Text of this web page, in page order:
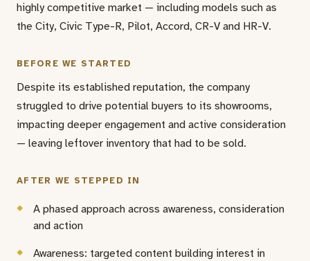
highly competitive market — including models such as
the City, Civic Type-R, Pilot, Accord, CR-V and HR-V.
BEFORE WE STARTED
Despite its established reputation, the company
struggled to drive potential buyers to its showrooms,
impacting deeper engagement and active consideration
— leaving leftover inventory that had to be sold.
AFTER WE STEPPED IN
A phased approach across awareness, consideration
and action
Awareness: targeted content building interest in